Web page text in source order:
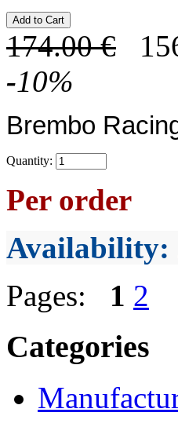
174.00 €
-10%
Brembo
Quantity:
Per order
Availability:
Pages: 1 2
Categories